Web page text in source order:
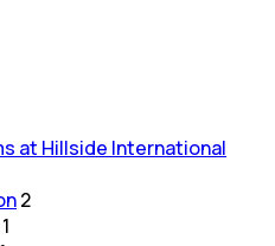
at Hillside International
2
1